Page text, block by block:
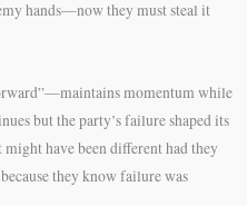
hands—now they must steal it
momentum while
but the party’s failure shaped its
have been different had they
they know failure was